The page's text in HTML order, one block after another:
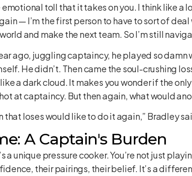
toll that it takes on you. I think like a
— I’m the first person to have to sort of
and make the next team. So I’m still
ago, juggling captaincy, he played so damn
He didn’t. Then came the soul-crushing
a dark cloud. It makes you wonder if the
at captaincy. But then again, what would
that loses would like to do it again,” Bradley
A Captain's Burden
a unique pressure cooker. You’re not just
their pairings, their belief. It’s a